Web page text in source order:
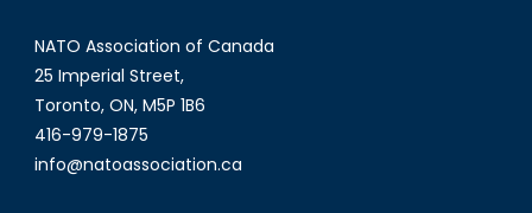
NATO Association of Canada
25 Imperial Street,
Toronto, ON, M5P 1B6
416-979-1875
info@natoassociation.ca